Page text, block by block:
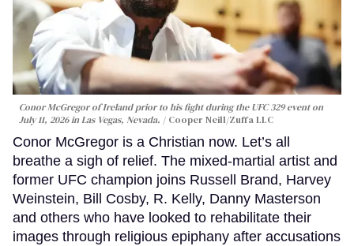
Conor McGregor of Ireland prior to his fight during the UFC 329 event on
July 11, 2026 in Las Vegas, Nevada.
Cooper Neill/Zuffa LLC
Conor McGregor is a Christian now. Let’s all
breathe a sigh of relief. The mixed-martial artist and
former UFC champion joins Russell Brand, Harvey
Weinstein, Bill Cosby, R. Kelly, Danny Masterson
and others who have looked to rehabilitate their
images through religious epiphany after accusations